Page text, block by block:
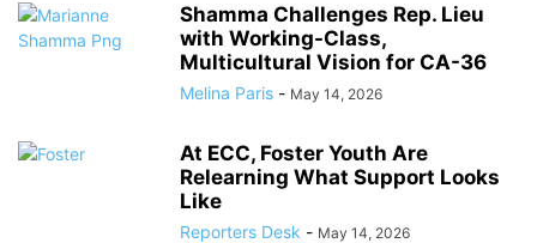
Shamma Challenges Rep. Lieu
with Working-Class,
Multicultural Vision for CA-36
Melina Paris - May 14, 2026
At ECC, Foster Youth Are
Relearning What Support Looks
Like
Reporters Desk - May 14, 2026